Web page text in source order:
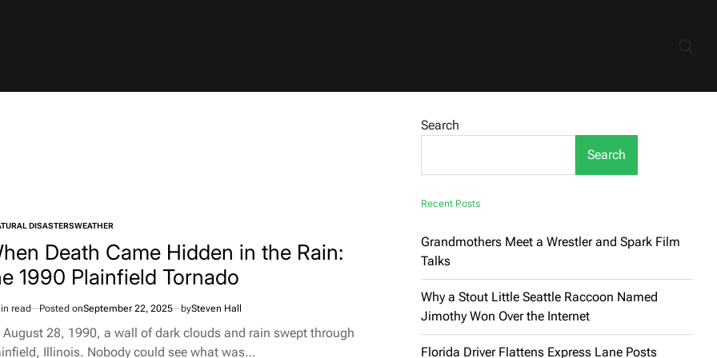
DISASTERSWEATHER
Death Came Hidden in the Rain:
1990 Plainfield Tornado
read Posted onSeptember 22, 2025 bySteven Hall
August 28, 1990, a wall of dark clouds and rain swept through
Illinois. Nobody could see what was…
Search
Search
Recent Posts
Grandmothers Meet a Wrestler and Spark Film
Talks
Why a Stout Little Seattle Raccoon Named
Jimothy Won Over the Internet
Florida Driver Flattens Express Lane Posts